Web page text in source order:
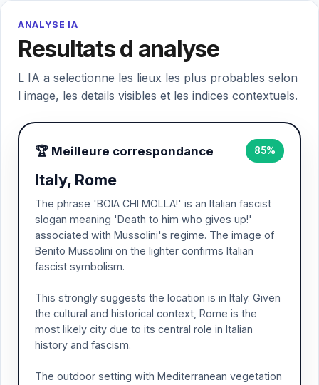
ANALYSE IA
Resultats d analyse
L IA a selectionne les lieux les plus probables selon
l image, les details visibles et les indices contextuels.
🏆 Meilleure correspondance 85%
Italy, Rome
The phrase 'BOIA CHI MOLLA!' is an Italian fascist
slogan meaning 'Death to him who gives up!'
associated with Mussolini's regime. The image of
Benito Mussolini on the lighter confirms Italian
fascist symbolism.
This strongly suggests the location is in Italy. Given
the cultural and historical context, Rome is the
most likely city due to its central role in Italian
history and fascism.
The outdoor setting with Mediterranean vegetation